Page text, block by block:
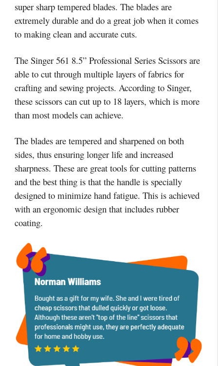
super sharp tempered blades. The blades are
extremely durable and do a great job when it comes
to making clean and accurate cuts.
The Singer 561 8.5” Professional Series Scissors are
able to cut through multiple layers of fabrics for
crafting and sewing projects. According to Singer,
these scissors can cut up to 18 layers, which is more
than most models can achieve.
The blades are tempered and sharpened on both
sides, thus ensuring longer life and increased
sharpness. These are great tools for cutting patterns
and the best thing is that the handle is specially
designed to minimize hand fatigue. This is achieved
with an ergonomic design that includes rubber
coating.